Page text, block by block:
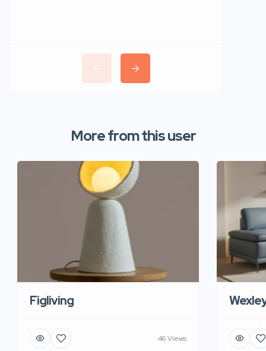
More from this user
Figliving
46 Views